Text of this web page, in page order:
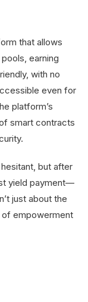
that allows
earning
with no
even for
platform’s
smart contracts
but after
yield payment—
just about the
empowerment